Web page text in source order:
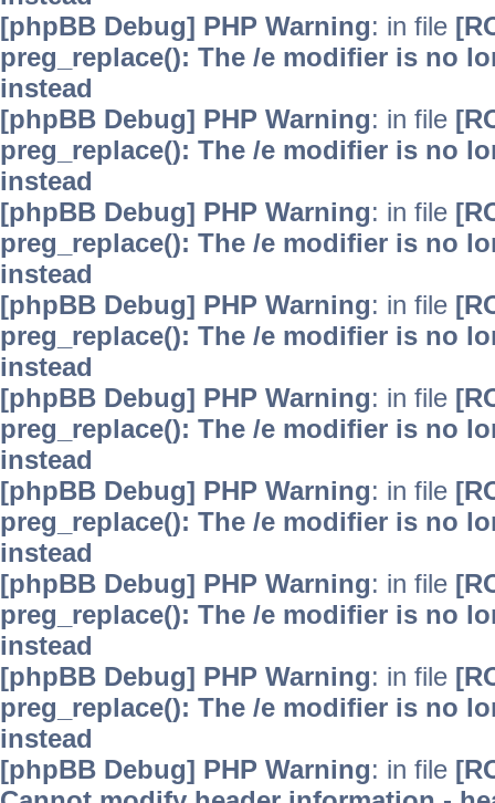
[phpBB Debug] PHP Warning: in file
preg_replace(): The /e modifier is no
instead
[phpBB Debug] PHP Warning: in file
preg_replace(): The /e modifier is no
instead
[phpBB Debug] PHP Warning: in file
preg_replace(): The /e modifier is no
instead
[phpBB Debug] PHP Warning: in file
preg_replace(): The /e modifier is no
instead
[phpBB Debug] PHP Warning: in file
preg_replace(): The /e modifier is no
instead
[phpBB Debug] PHP Warning: in file
preg_replace(): The /e modifier is no
instead
[phpBB Debug] PHP Warning: in file
preg_replace(): The /e modifier is no
instead
[phpBB Debug] PHP Warning: in file
preg_replace(): The /e modifier is no
instead
[phpBB Debug] PHP Warning: in file